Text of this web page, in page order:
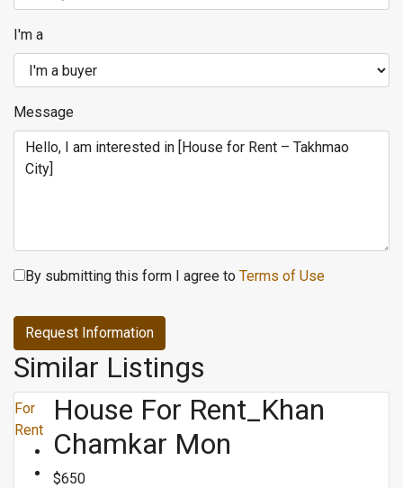
I'm a
Message
By submitting this form I agree to Terms of Use
Request Information
Similar Listings
For
Rent
House For Rent_Khan
Chamkar Mon
$650